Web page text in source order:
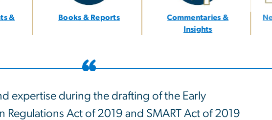
&
Books & Reports
Commentaries &
Insights
expertise during the drafting of the Early
Regulations Act of 2019 and SMART Act of 2019